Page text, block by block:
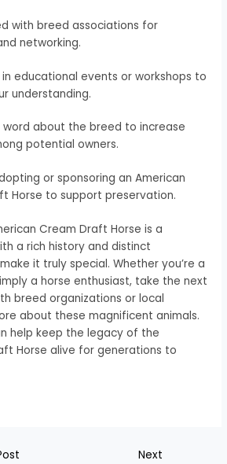
with breed associations for
networking.
educational events or workshops to
understanding.
word about the breed to increase
potential owners.
or sponsoring an American
Horse to support preservation.
Cream Draft Horse is a
a rich history and distinct
it truly special. Whether you’re a
a horse enthusiast, take the next
breed organizations or local
about these magnificent animals.
help keep the legacy of the
Horse alive for generations to
Next